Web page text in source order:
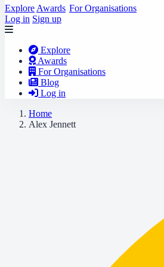
Explore Awards For Organisations
Log in Sign up
Explore
Awards
For Organisations
Blog
Log in
Home
Alex Jennett